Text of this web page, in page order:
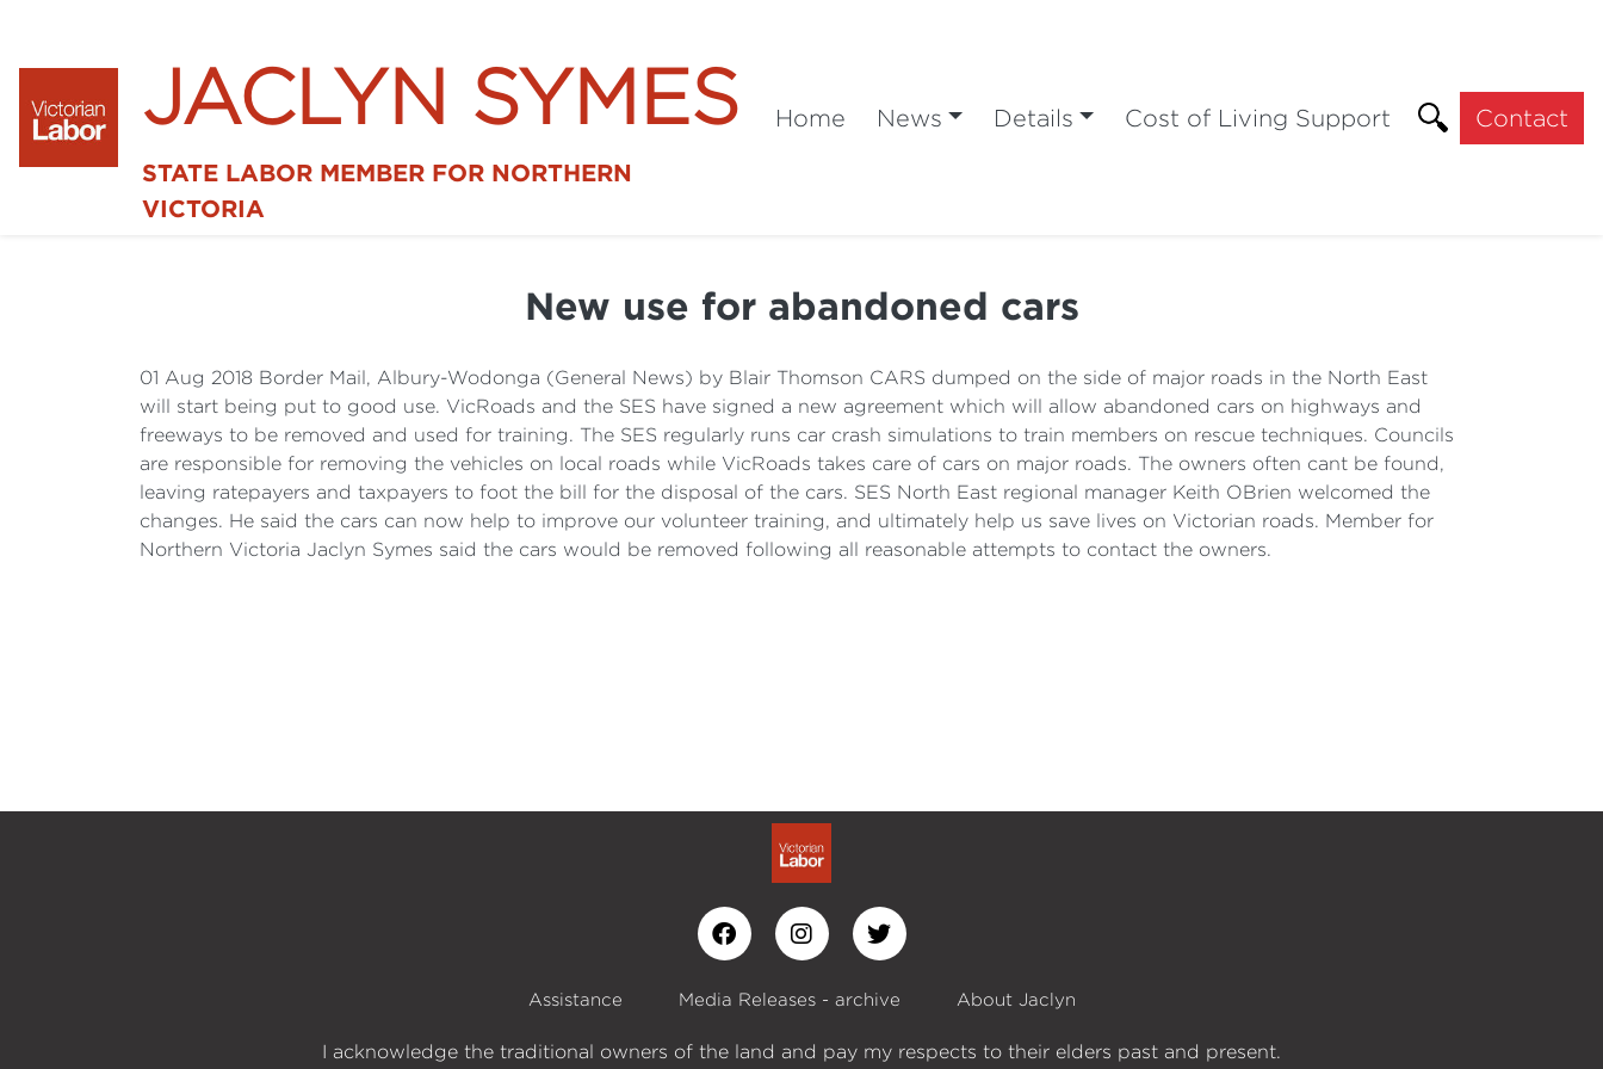
JACLYN SYMES
STATE LABOR MEMBER FOR NORTHERN
VICTORIA
Home News Details Cost of Living Support Contact
New use for abandoned cars
01 Aug 2018 Border Mail, Albury-Wodonga (General News) by Blair Thomson CARS dumped on the side of major roads in the North East
will start being put to good use. VicRoads and the SES have signed a new agreement which will allow abandoned cars on highways and
freeways to be removed and used for training. The SES regularly runs car crash simulations to train members on rescue techniques. Councils
are responsible for removing the vehicles on local roads while VicRoads takes care of cars on major roads. The owners often cant be found,
leaving ratepayers and taxpayers to foot the bill for the disposal of the cars. SES North East regional manager Keith OBrien welcomed the
changes. He said the cars can now help to improve our volunteer training, and ultimately help us save lives on Victorian roads. Member for
Northern Victoria Jaclyn Symes said the cars would be removed following all reasonable attempts to contact the owners.
Assistance Media Releases - archive About Jaclyn
I acknowledge the traditional owners of the land and pay my respects to their elders past and present.